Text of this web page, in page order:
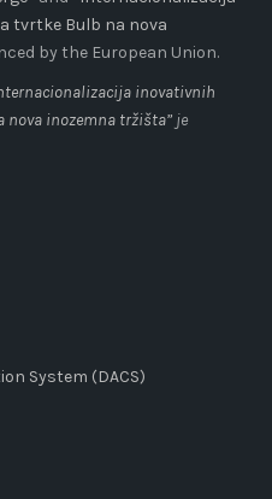
tvrtke Bulb na nova
by the European Union.
inovativnih
nova inozemna tržišta” je
System (DACS)